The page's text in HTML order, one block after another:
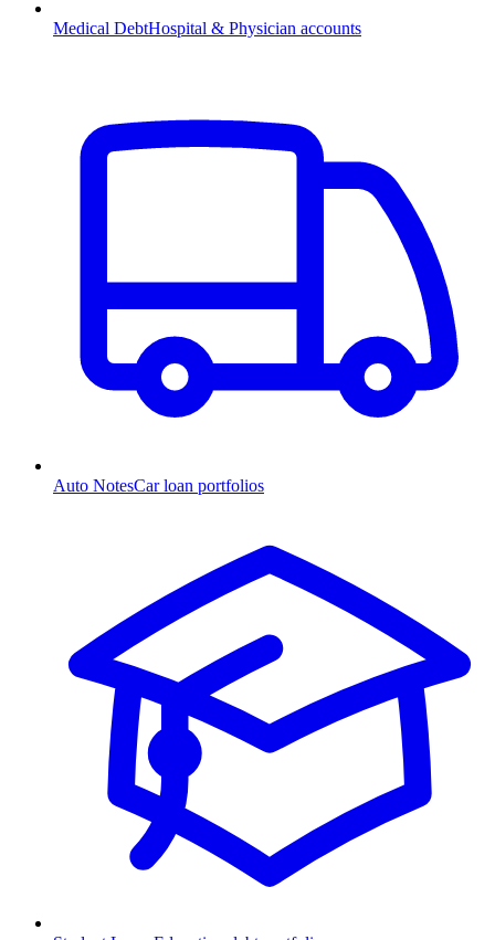
Medical DebtHospital & Physician accounts
Auto NotesCar loan portfolios